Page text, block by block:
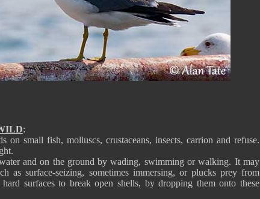
:
on small fish, molluscs, crustaceans, insects, carrion and refuse.
and on the ground by wading, swimming or walking. It may
as surface-seizing, sometimes immersing, or plucks prey from
surfaces to break open shells, by dropping them onto these